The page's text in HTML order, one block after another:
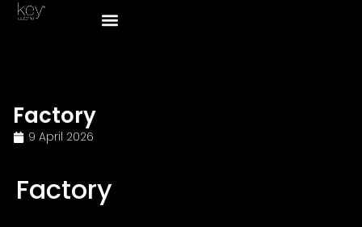
Factory
9 April 2026
Factory